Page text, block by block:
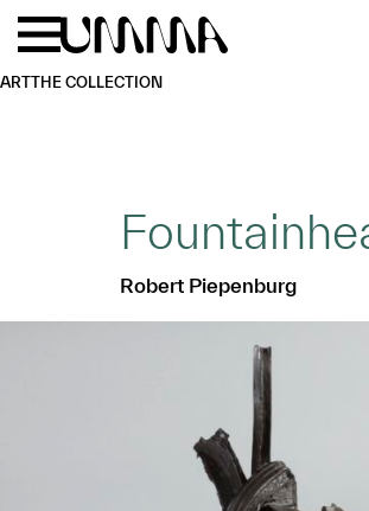
Skip to main content
ARTTHE COLLECTION
Robert Piepenburg